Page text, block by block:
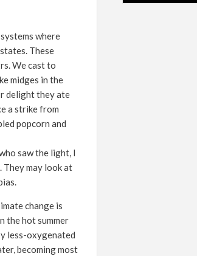
where
These
We cast to
midges in the
delight they ate
a strike from
popcorn and
saw the light, I
They may look at
change is
the hot summer
less-oxygenated
becoming most